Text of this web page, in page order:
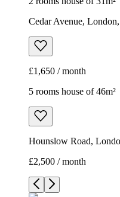
Cedar Avenue,
£1,650 / month
5 rooms house of 46m²
Hounslow Road,
£2,500 / month